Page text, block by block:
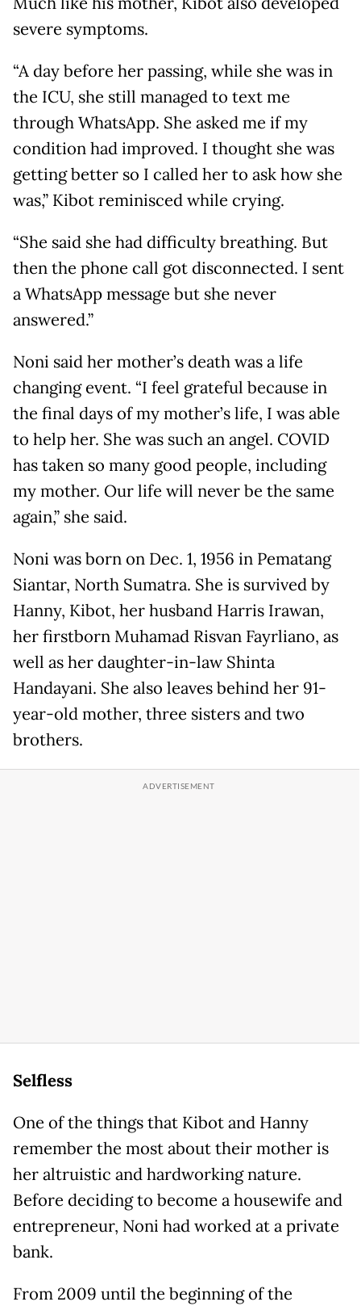
severe symptoms.
“A day before her passing, while she was in
the ICU, she still managed to text me
through WhatsApp. She asked me if my
condition had improved. I thought she was
getting better so I called her to ask how she
was,” Kibot reminisced while crying.
“She said she had difficulty breathing. But
then the phone call got disconnected. I sent
a WhatsApp message but she never
answered.”
Noni said her mother’s death was a life
changing event. “I feel grateful because in
the final days of my mother’s life, I was able
to help her. She was such an angel. COVID
has taken so many good people, including
my mother. Our life will never be the same
again,” she said.
Noni was born on Dec. 1, 1956 in Pematang
Siantar, North Sumatra. She is survived by
Hanny, Kibot, her husband Harris Irawan,
her firstborn Muhamad Risvan Fayrliano, as
well as her daughter-in-law Shinta
Handayani. She also leaves behind her 91-
year-old mother, three sisters and two
brothers.
Selfless
One of the things that Kibot and Hanny
remember the most about their mother is
her altruistic and hardworking nature.
Before deciding to become a housewife and
entrepreneur, Noni had worked at a private
bank.
From 2009 until the beginning of the